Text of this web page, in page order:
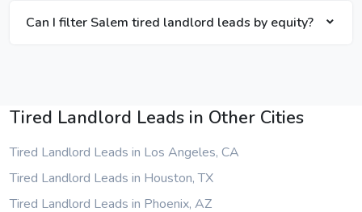
Can I filter Salem tired landlord leads by equity?
Tired Landlord Leads in Other Cities
Tired Landlord Leads in Los Angeles, CA
Tired Landlord Leads in Houston, TX
Tired Landlord Leads in Phoenix, AZ